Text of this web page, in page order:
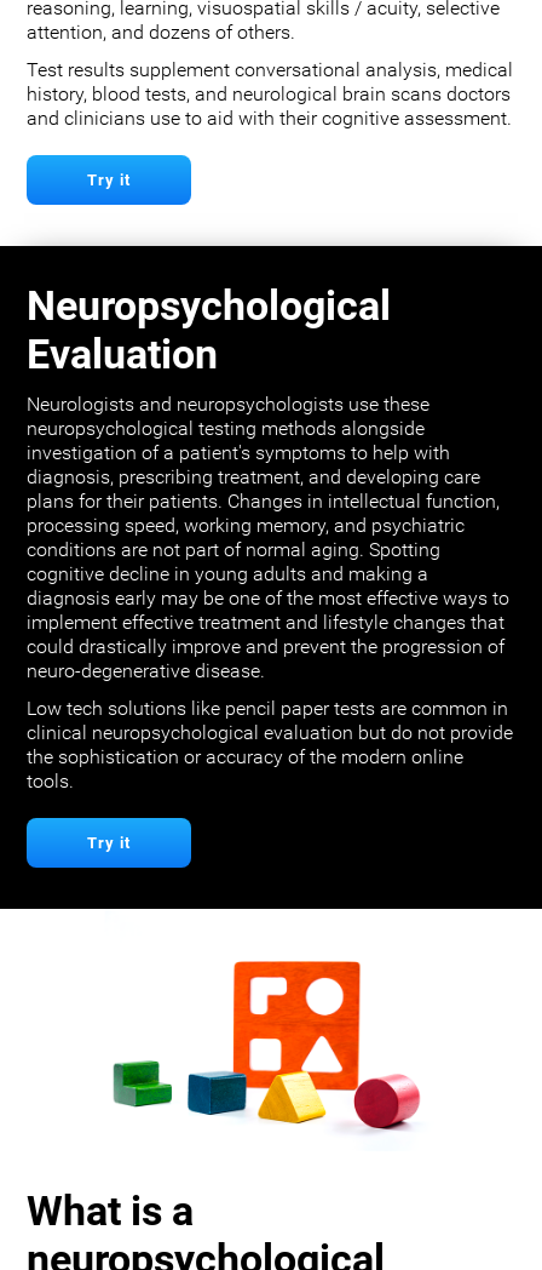
reasoning, learning, visuospatial skills / acuity, selective
attention, and dozens of others.
Test results supplement conversational analysis, medical
history, blood tests, and neurological brain scans doctors
and clinicians use to aid with their cognitive assessment.
Try it
Neuropsychological
Evaluation
Neurologists and neuropsychologists use these
neuropsychological testing methods alongside
investigation of a patient's symptoms to help with
diagnosis, prescribing treatment, and developing care
plans for their patients. Changes in intellectual function,
processing speed, working memory, and psychiatric
conditions are not part of normal aging. Spotting
cognitive decline in young adults and making a
diagnosis early may be one of the most effective ways to
implement effective treatment and lifestyle changes that
could drastically improve and prevent the progression of
neuro-degenerative disease.
Low tech solutions like pencil paper tests are common in
clinical neuropsychological evaluation but do not provide
the sophistication or accuracy of the modern online
tools.
Try it
What is a
neuropsychological